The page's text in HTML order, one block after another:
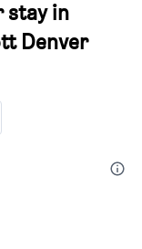
stay in
Denver